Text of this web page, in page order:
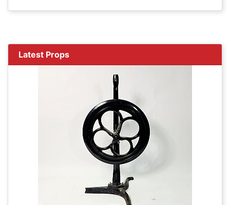
Latest Props